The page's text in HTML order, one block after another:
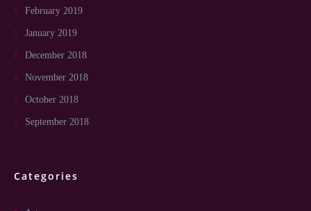
February 2019
January 2019
December 2018
November 2018
October 2018
September 2018
Categories